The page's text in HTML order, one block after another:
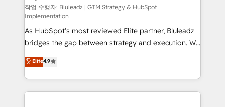
작업 수행자: Bluleadz | GTM Strategy & HubSpot
Implementation
As HubSpot's most reviewed Elite partner, Bluleadz
bridges the gap between strategy and execution. We
don't just "set up tools" — we install the GTM
Operating System (GTM OS) to align your leadership
and engineer a portal that drives predictable
revenue velocity. 🚀 GTM Strategy & Alignment
Elite4.9